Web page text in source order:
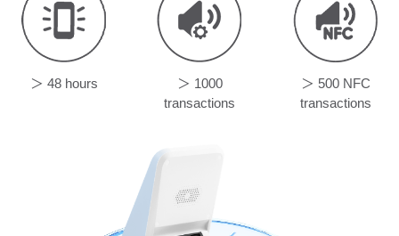
＞ 48 hours
＞ 1000
transactions
＞ 500 NFC
transactions